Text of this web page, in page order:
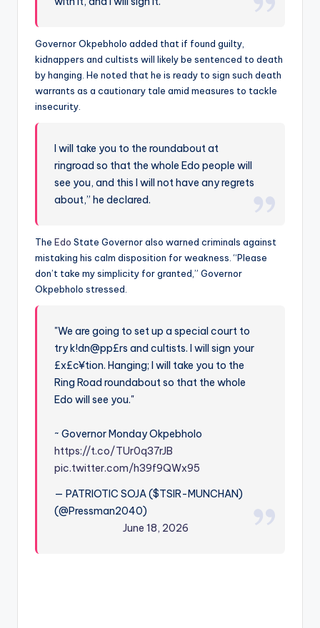
Governor Okpebholo added that if found guilty,
kidnappers and cultists will likely be sentenced to death
by hanging. He noted that he is ready to sign such death
warrants as a cautionary tale amid measures to tackle
insecurity.
I will take you to the roundabout at
ringroad so that the whole Edo people will
see you, and this I will not have any regrets
about,” he declared.
The Edo State Governor also warned criminals against
mistaking his calm disposition for weakness. “Please
don’t take my simplicity for granted,” Governor
Okpebholo stressed.
"We are going to set up a special court to
try k!dn@pp£rs and cultists. I will sign your
£x£c¥tion. Hanging; I will take you to the
Ring Road roundabout so that the whole
Edo will see you."
~ Governor Monday Okpebholo
https://t.co/TUr0q37rJB
pic.twitter.com/h39f9QWx95
— PATRIOTIC SOJA ($TSIR-MUNCHAN)
(@Pressman2040)
June 18, 2026